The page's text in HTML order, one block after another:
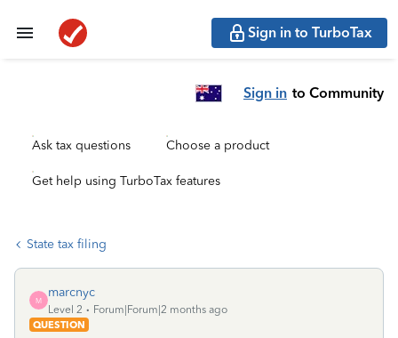
Sign in to TurboTax
Sign in to Community
Ask tax questions Choose a product
Get help using TurboTax features
State tax filing
M
marcnyc
Level 2
Forum|Forum|2 months ago
QUESTION